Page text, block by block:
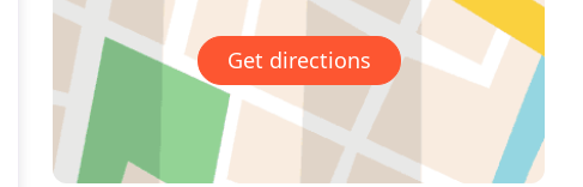
Get directions